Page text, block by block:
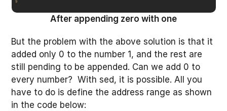
After appending zero with one
But the problem with the above solution is that it
added only 0 to the number 1, and the rest are
still pending to be appended. Can we add 0 to
every number? With sed, it is possible. All you
have to do is define the address range as shown
in the code below: